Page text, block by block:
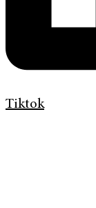
Tiktok